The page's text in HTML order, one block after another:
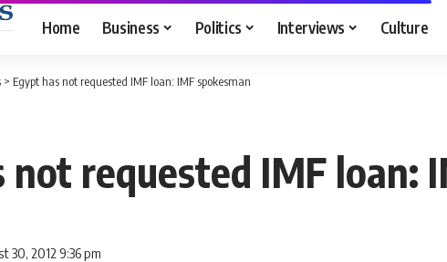
Home Business Politics Interviews Culture
> Egypt has not requested IMF loan: IMF spokesman
not requested IMF loan:
30, 2012 9:36 pm